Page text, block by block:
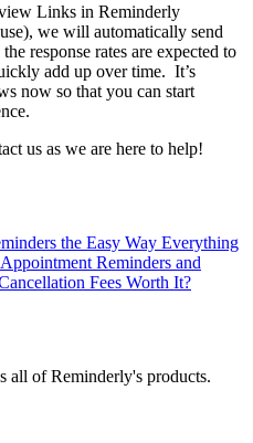
Links in Reminderly
we will automatically send
response rates are expected to
add up over time. It’s
now so that you can start
us as we are here to help!
the Easy Way Everything
Reminders and
Fees Worth It?
all of Reminderly's products.